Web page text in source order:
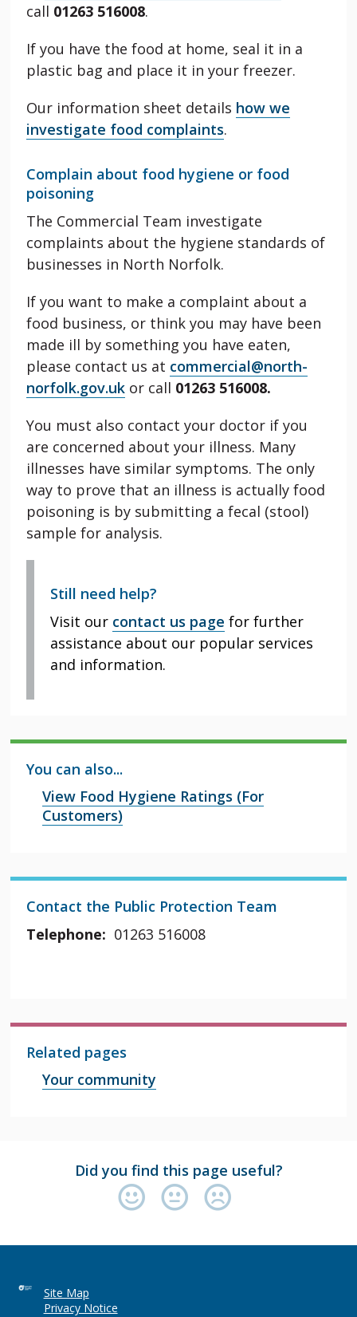
call 01263 516008.
If you have the food at home, seal it in a
plastic bag and place it in your freezer.
Our information sheet details how we
investigate food complaints.
Complain about food hygiene or food
poisoning
The Commercial Team investigate
complaints about the hygiene standards of
businesses in North Norfolk.
If you want to make a complaint about a
food business, or think you may have been
made ill by something you have eaten,
please contact us at commercial@north-
norfolk.gov.ukor call 01263 516008.
You must also contact your doctor if you
are concerned about your illness. Many
illnesses have similar symptoms. The only
way to prove that an illness is actually food
poisoning is by submitting a fecal (stool)
sample for analysis.
Still need help?
Visit our contact us page for further
assistance about our popular services
and information.
You can also...
View Food Hygiene Ratings (For
Customers)
Contact the Public Protection Team
Telephone: 01263 516008
Related pages
Your community
Did you find this page useful?
Site Map
Privacy Notice